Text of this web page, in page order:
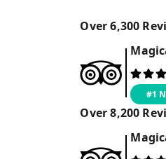
Over6,300
#1
Over8,200